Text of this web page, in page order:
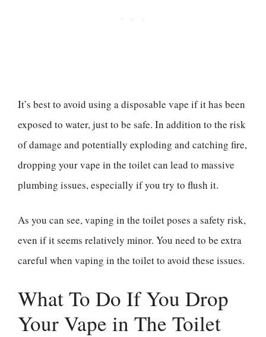
It’s best to avoid using a disposable vape if it has been
exposed to water, just to be safe. In addition to the risk
of damage and potentially exploding and catching fire,
dropping your vape in the toilet can lead to massive
plumbing issues, especially if you try to flush it.
As you can see, vaping in the toilet poses a safety risk,
even if it seems relatively minor. You need to be extra
careful when vaping in the toilet to avoid these issues.
What To Do If You Drop
Your Vape in The Toilet